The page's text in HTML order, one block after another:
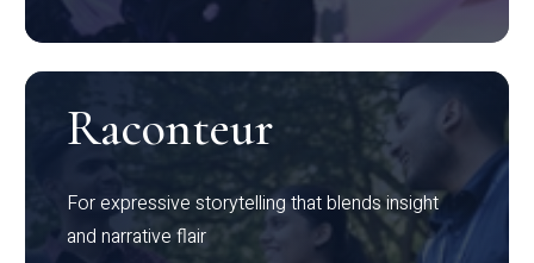
Raconteur
For expressive storytelling that blends insight
and narrative flair